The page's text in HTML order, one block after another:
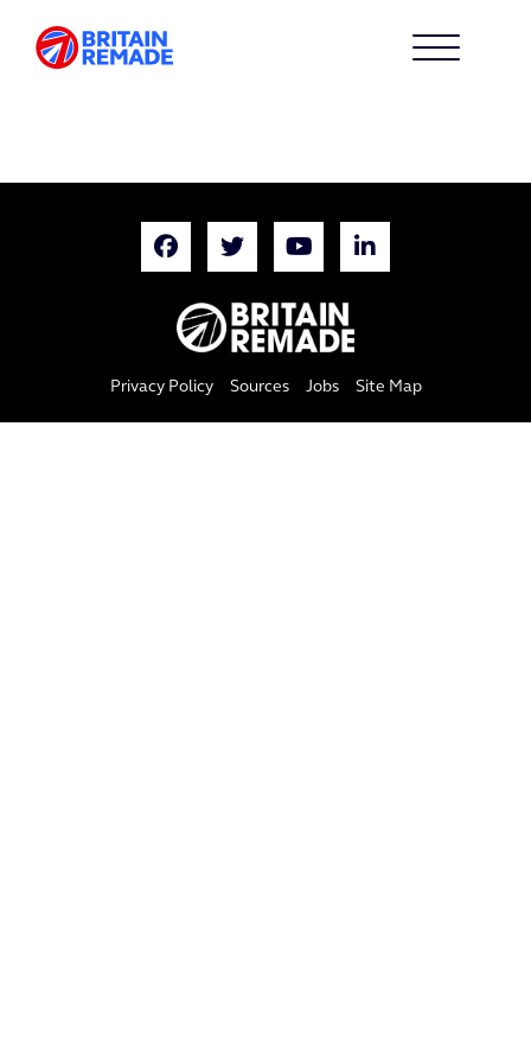
Privacy Policy Sources Jobs Site Map